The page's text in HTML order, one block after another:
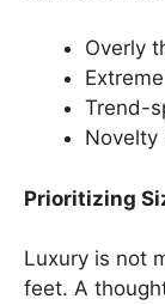
Overly
Trend-
Novelty
Prioritizing
Luxury is not
feet. A